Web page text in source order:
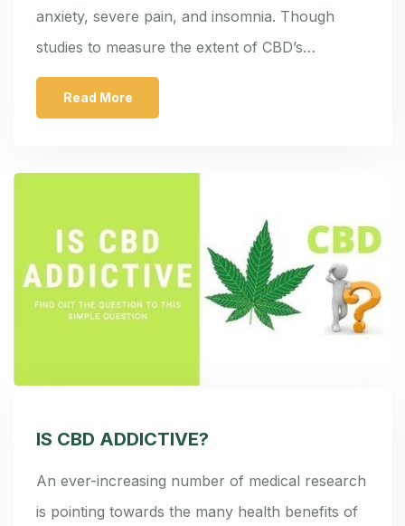
anxiety, severe pain, and insomnia. Though
studies to measure the extent of CBD’s…
Read More
IS CBD ADDICTIVE?
An ever-increasing number of medical research
is pointing towards the many health benefits of